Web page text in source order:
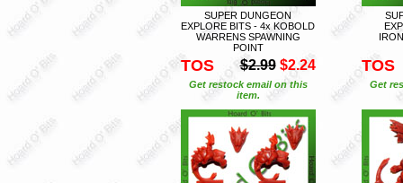
SUPER DUNGEON
EXPLORE BITS - 4x KOBOLD
WARRENS SPAWNING
POINT
TOS $2.99 $2.24
Get restock email on this
item.
TOS
Get